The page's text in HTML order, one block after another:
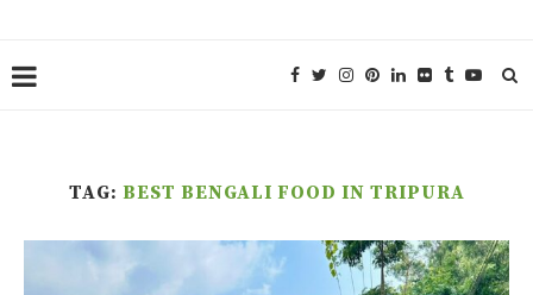
TAG: BEST BENGALI FOOD IN TRIPURA